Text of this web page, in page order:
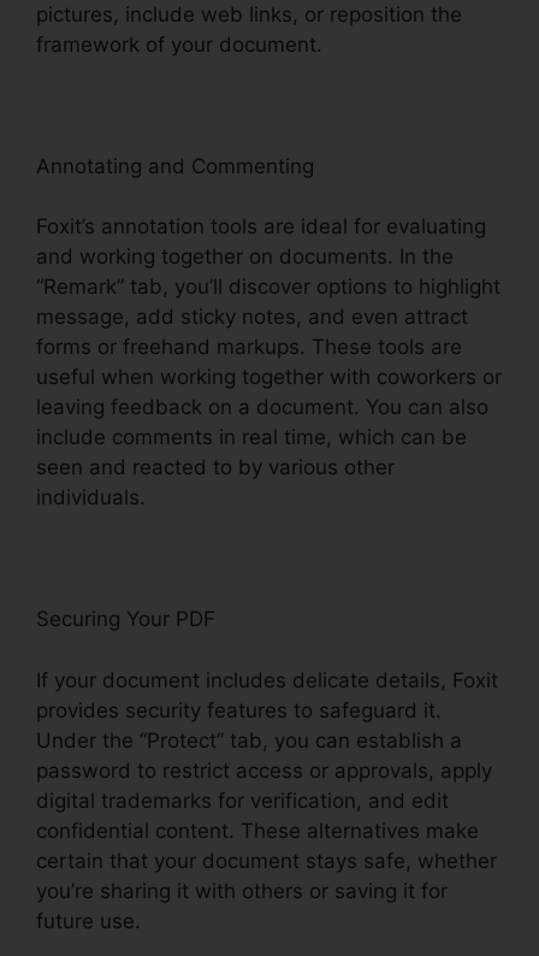
pictures, include web links, or reposition the
framework of your document.
Annotating and Commenting
Foxit’s annotation tools are ideal for evaluating
and working together on documents. In the
“Remark” tab, you’ll discover options to highlight
message, add sticky notes, and even attract
forms or freehand markups. These tools are
useful when working together with coworkers or
leaving feedback on a document. You can also
include comments in real time, which can be
seen and reacted to by various other
individuals.
Securing Your PDF
If your document includes delicate details, Foxit
provides security features to safeguard it.
Under the “Protect” tab, you can establish a
password to restrict access or approvals, apply
digital trademarks for verification, and edit
confidential content. These alternatives make
certain that your document stays safe, whether
you’re sharing it with others or saving it for
future use.